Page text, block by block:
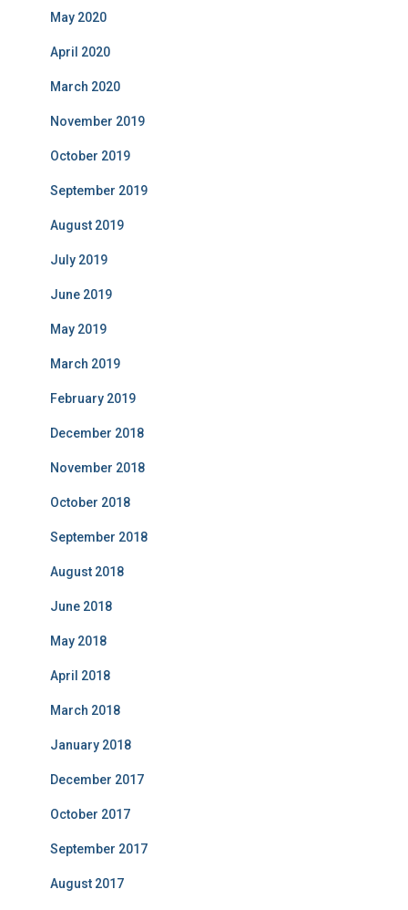
May 2020
April 2020
March 2020
November 2019
October 2019
September 2019
August 2019
July 2019
June 2019
May 2019
March 2019
February 2019
December 2018
November 2018
October 2018
September 2018
August 2018
June 2018
May 2018
April 2018
March 2018
January 2018
December 2017
October 2017
September 2017
August 2017